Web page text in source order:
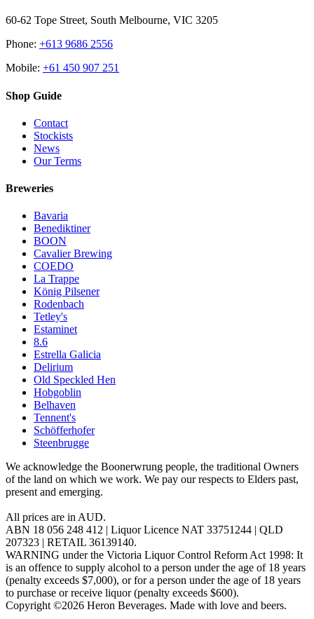
60-62 Tope Street, South Melbourne, VIC 3205
Phone: +613 9686 2556
Mobile: +61 450 907 251
Shop Guide
Contact
Stockists
News
Our Terms
Breweries
Bavaria
Benediktiner
BOON
Cavalier Brewing
COEDO
La Trappe
König Pilsener
Rodenbach
Tetley's
Estaminet
8.6
Estrella Galicia
Delirium
Old Speckled Hen
Hobgoblin
Belhaven
Tennent's
Schöfferhofer
Steenbrugge
We acknowledge the Boonerwrung people, the traditional Owners
of the land on which we work. We pay our respects to Elders past,
present and emerging.
All prices are in AUD.
ABN 18 056 248 412 | Liquor Licence NAT 33751244 | QLD
207323 | RETAIL 36139140.
WARNING under the Victoria Liquor Control Reform Act 1998: It
is an offence to supply alcohol to a person under the age of 18 years
(penalty exceeds $7,000), or for a person under the age of 18 years
to purchase or receive liquor (penalty exceeds $600).
Copyright ©2026 Heron Beverages. Made with love and beers.